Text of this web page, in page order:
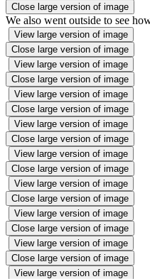
Close large version of image
We also went outside to see
View large version of image
Close large version of image
View large version of image
Close large version of image
View large version of image
Close large version of image
View large version of image
Close large version of image
View large version of image
Close large version of image
View large version of image
Close large version of image
View large version of image
Close large version of image
View large version of image
Close large version of image
View large version of image